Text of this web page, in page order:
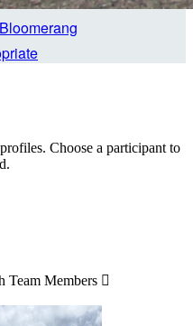
Choose a participant to
Team Members 